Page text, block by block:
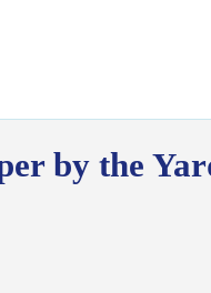
by the